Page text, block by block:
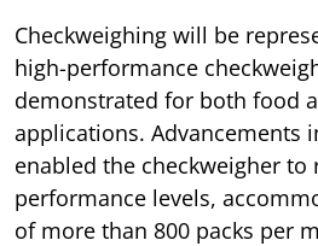
Checkweighing will be
high-performance
demonstrated for both food
applications. Advancements
enabled the checkweigher to
performance levels,
of more than 800 packs per